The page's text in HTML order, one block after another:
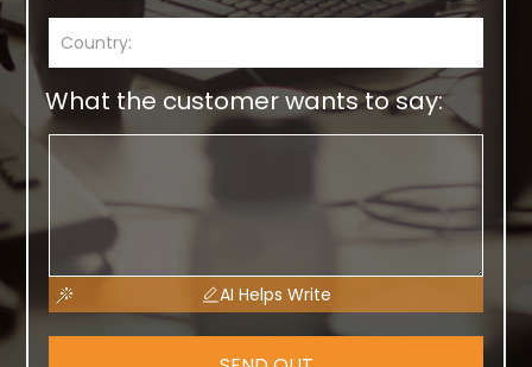
What the customer wants to say:
AI Helps Write